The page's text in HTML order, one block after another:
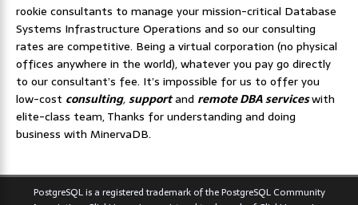
rookie consultants to manage your mission-critical Database
Systems Infrastructure Operations and so our consulting
rates are competitive. Being a virtual corporation (no physical
offices anywhere in the world), whatever you pay go directly
to our consultant’s fee. It’s impossible for us to offer you
low-cost consulting,supportand remote DBA serviceswith
elite-class team, Thanks for understanding and doing
business with MinervaDB.
PostgreSQL is a registered trademark of the PostgreSQL Community